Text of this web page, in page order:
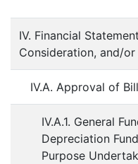
IV. Financial
Consideration, and/
IV.A. Approval of
IV.A.1. General
Depreciation
Purpose